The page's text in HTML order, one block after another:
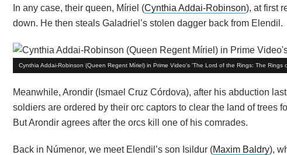
In any case, their queen, Míriel (Cynthia Addai-Robinson), at first
down. He then steals Galadriel’s stolen dagger back from Elendil.
Cynthia Addai-Robinson (Queen Regent Míriel) in Prime Video's 'The Lord of the Rings: The
Meanwhile, Arondir (Ismael Cruz Córdova), after his abduction
soldiers are ordered by their orc captors to clear the land of trees
But Arondir agrees after the orcs kill one of his comrades.
Back in Númenor, we meet Elendil’s son Isildur (Maxim Baldry),